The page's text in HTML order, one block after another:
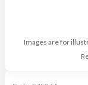
Images are for